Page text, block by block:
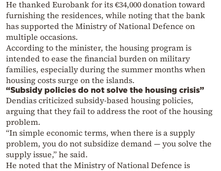
He thanked Eurobank for its €34,000 donation toward
furnishing the residences, while noting that the bank
has supported the Ministry of National Defence on
multiple occasions.
According to the minister, the housing program is
intended to ease the financial burden on military
families, especially during the summer months when
housing costs surge on the islands.
“Subsidy policies do not solve the housing crisis”
Dendias criticized subsidy-based housing policies,
arguing that they fail to address the root of the housing
problem.
“In simple economic terms, when there is a supply
problem, you do not subsidize demand — you solve the
supply issue,” he said.
He noted that the Ministry of National Defence is